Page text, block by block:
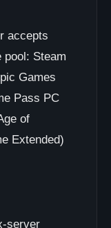
accepts
pool: Steam
Games
Pass PC
of
Extended)
server